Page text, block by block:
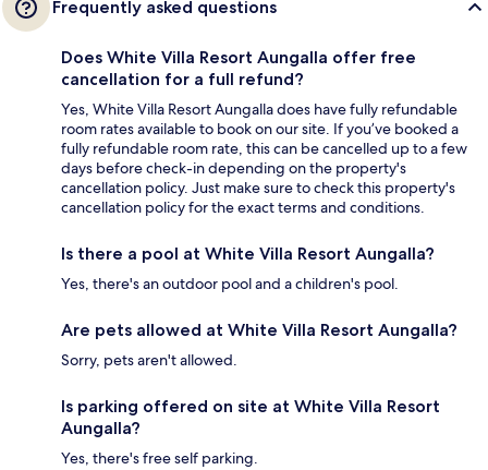
Frequently asked questions
Does White Villa Resort Aungalla offer free
cancellation for a full refund?
Yes, White Villa Resort Aungalla does have fully refundable
room rates available to book on our site. If you’ve booked a
fully refundable room rate, this can be cancelled up to a few
days before check-in depending on the property's
cancellation policy. Just make sure to check this property's
cancellation policy for the exact terms and conditions.
Is there a pool at White Villa Resort Aungalla?
Yes, there's an outdoor pool and a children's pool.
Are pets allowed at White Villa Resort Aungalla?
Sorry, pets aren't allowed.
Is parking offered on site at White Villa Resort
Aungalla?
Yes, there's free self parking.